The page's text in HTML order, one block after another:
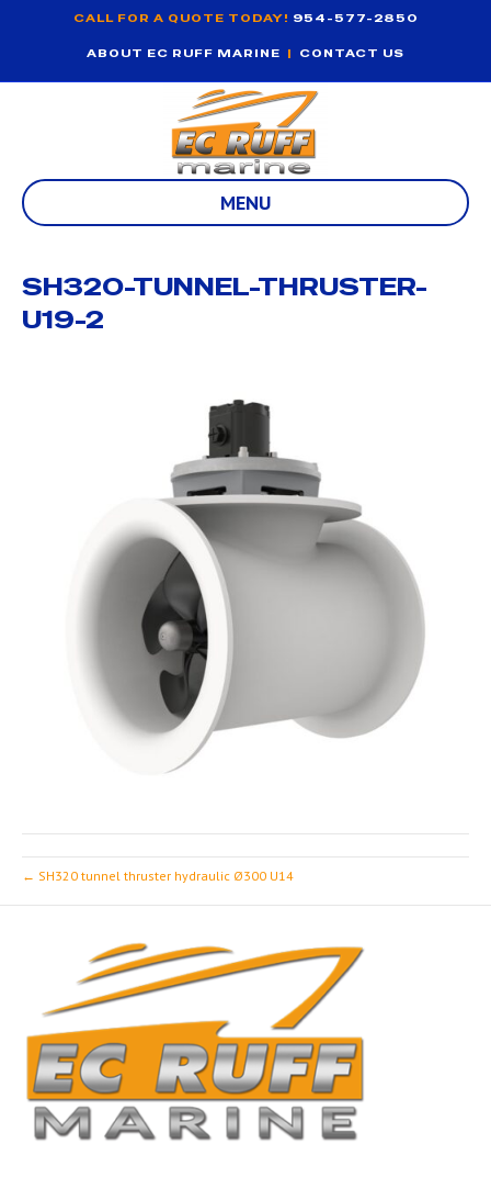
CALL FOR A QUOTE TODAY! 954-577-2850
ABOUT EC RUFF MARINE | CONTACT US
MENU
SH320-TUNNEL-THRUSTER-
U19-2
← SH320 tunnel thruster hydraulic Ø300 U14